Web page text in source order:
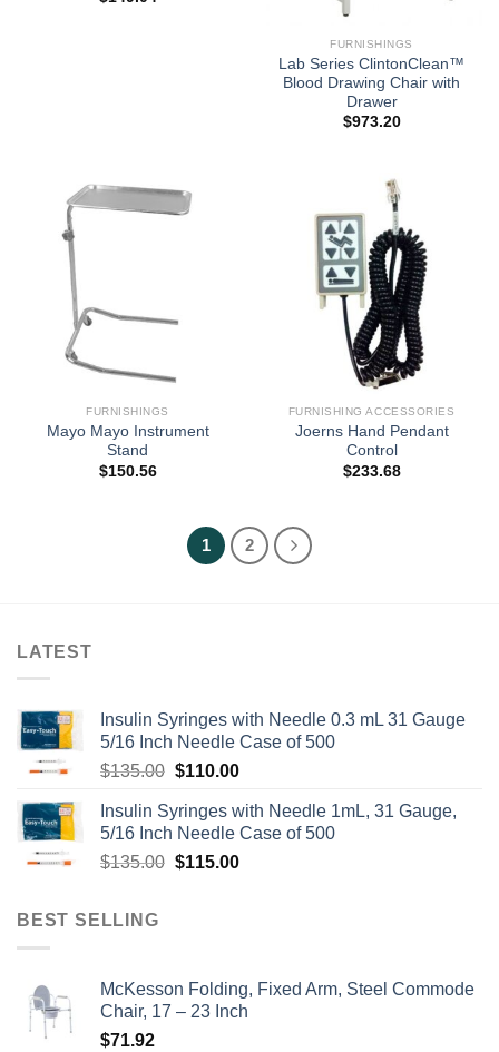
FURNISHINGS
Lab Series ClintonClean™
Blood Drawing Chair with
Drawer
$973.20
FURNISHINGS
Mayo Mayo Instrument
Stand
$150.56
FURNISHING ACCESSORIES
Joerns Hand Pendant
Control
$233.68
1 2
LATEST
Insulin Syringes with Needle 0.3 mL 31 Gauge
5/16 Inch Needle Case of 500
$135.00 Original
was:
$135.00.
$110.00Current
is:
$110.00.
Insulin Syringes with Needle 1mL, 31 Gauge,
5/16 Inch Needle Case of 500
$135.00 Original
$115.00Current
BEST SELLING
McKesson Folding, Fixed Arm, Steel Commode
Chair, 17 – 23 Inch
$71.92